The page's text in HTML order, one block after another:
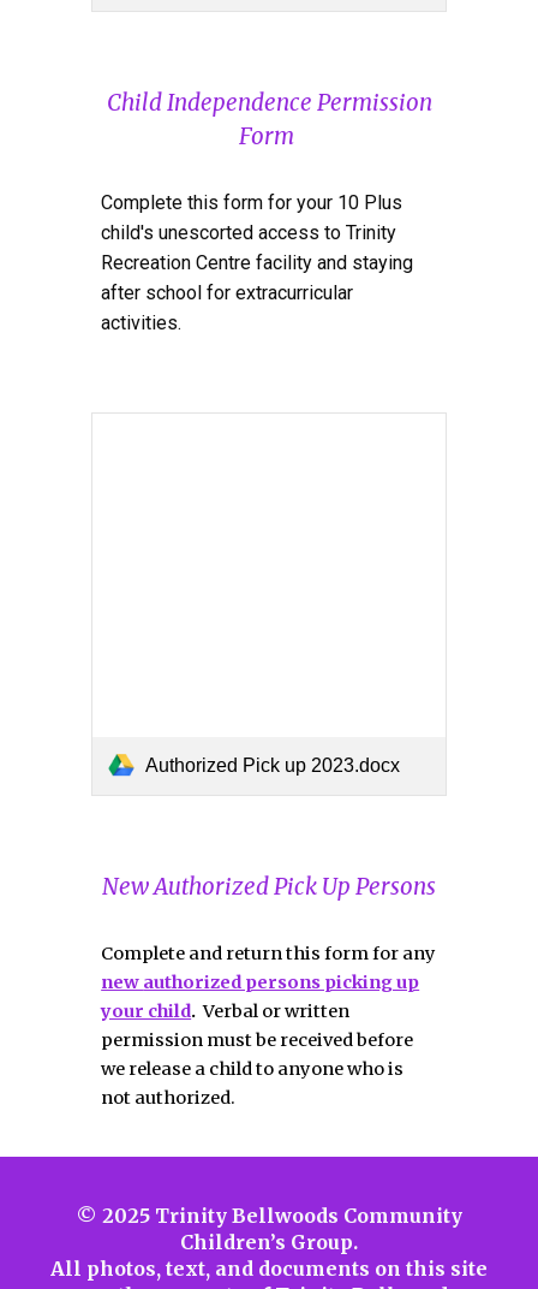
ChildIndependence Permission
Form
Complete this form for your 10 Plus
child's unescorted access to Trinity
Recreation Centre facility and staying
after school for extracurricular
activities.
Authorized Pick up 2023.docx
New Authorized Pick Up Persons
Complete and return this form for any
new authorized persons picking up
your child. Verbal or written
permission must be received before
we release a child to anyone who is
not authorized.
© 2025 Trinity Bellwoods Community
Children’s Group.
All photos, text, and documents on this site